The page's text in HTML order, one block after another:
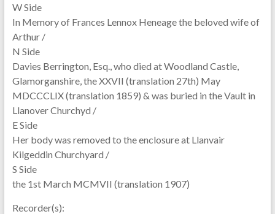
W Side
In Memory of Frances Lennox Heneage the beloved wife of
Arthur /
N Side
Davies Berrington, Esq., who died at Woodland Castle,
Glamorganshire, the XXVII (translation 27th) May
MDCCCLIX (translation 1859) & was buried in the Vault in
Llanover Churchyd /
E Side
Her body was removed to the enclosure at Llanvair
Kilgeddin Churchyard /
S Side
the 1st March MCMVII (translation 1907)
Recorder(s):